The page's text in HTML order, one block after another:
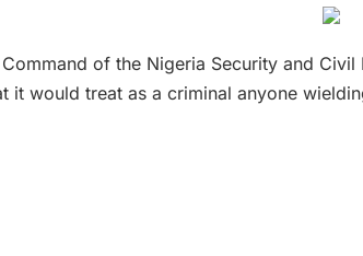
of the Nigeria Security and
it would treat as a criminal anyone